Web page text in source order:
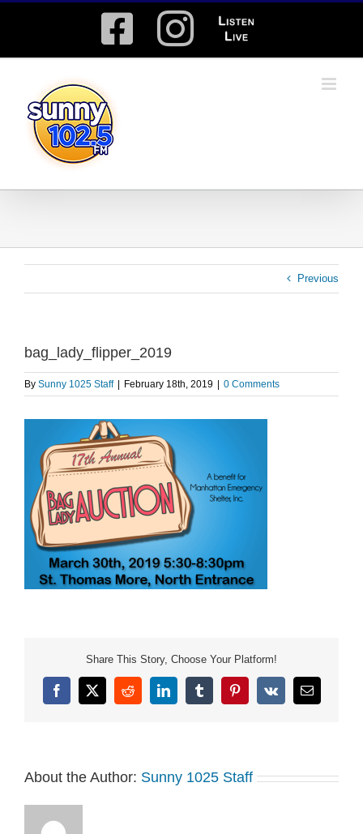
Facebook
Instagram
Listen
Live
Previous
bag_lady_flipper_2019
By Sunny 1025 Staff February 18th, 2019 0 Comments
Share This Story, Choose Your Platform!
Facebook
X RedditLinkedInTumblrPinterest
Vk Email
About the Author: Sunny 1025 Staff